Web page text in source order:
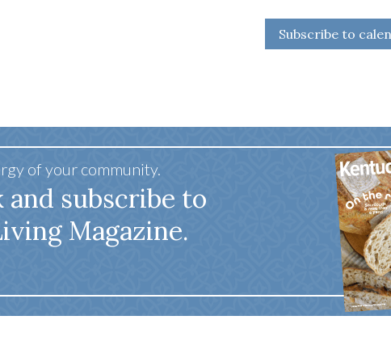
Subscribe to
of your community.
and subscribe to
Magazine.